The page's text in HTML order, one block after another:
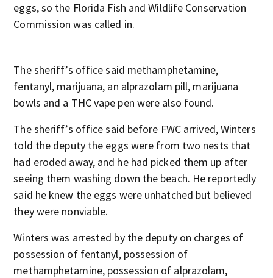
eggs, so the Florida Fish and Wildlife Conservation
Commission was called in.
The sheriff’s office said methamphetamine,
fentanyl, marijuana, an alprazolam pill, marijuana
bowls and a THC vape pen were also found.
The sheriff’s office said before FWC arrived, Winters
told the deputy the eggs were from two nests that
had eroded away, and he had picked them up after
seeing them washing down the beach. He reportedly
said he knew the eggs were unhatched but believed
they were nonviable.
Winters was arrested by the deputy on charges of
possession of fentanyl, possession of
methamphetamine, possession of alprazolam,